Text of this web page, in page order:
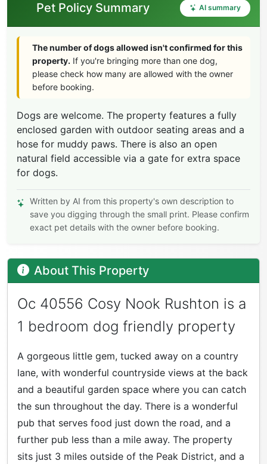
Pet Policy Summary AI summary
The number of dogs allowed isn't confirmed for this
property. If you're bringing more than one dog,
please check how many are allowed with the owner
before booking.
Dogs are welcome. The property features a fully
enclosed garden with outdoor seating areas and a
hose for muddy paws. There is also an open
natural field accessible via a gate for extra space
for dogs.
Written by AI from this property's own description to
save you digging through the small print. Please confirm
exact pet details with the owner before booking.
About This Property
Oc 40556 Cosy Nook Rushton is a
1 bedroom dog friendly property
A gorgeous little gem, tucked away on a country
lane, with wonderful countryside views at the back
and a beautiful garden space where you can catch
the sun throughout the day. There is a wonderful
pub that serves food just down the road, and a
further pub less than a mile away. The property
sits just 3 miles outside of the Peak District, and a